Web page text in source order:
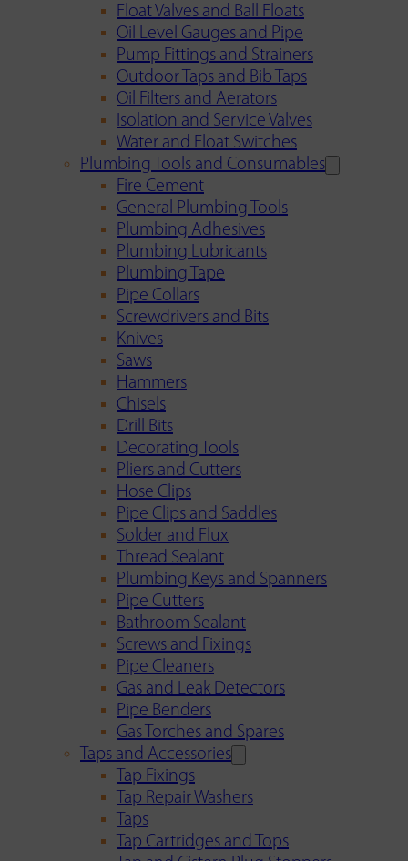
Float Valves and Ball Floats
Oil Level Gauges and Pipe
Pump Fittings and Strainers
Outdoor Taps and Bib Taps
Oil Filters and Aerators
Isolation and Service Valves
Water and Float Switches
Plumbing Tools and Consumables
Fire Cement
General Plumbing Tools
Plumbing Adhesives
Plumbing Lubricants
Plumbing Tape
Pipe Collars
Screwdrivers and Bits
Knives
Saws
Hammers
Chisels
Drill Bits
Decorating Tools
Pliers and Cutters
Hose Clips
Pipe Clips and Saddles
Solder and Flux
Thread Sealant
Plumbing Keys and Spanners
Pipe Cutters
Bathroom Sealant
Screws and Fixings
Pipe Cleaners
Gas and Leak Detectors
Pipe Benders
Gas Torches and Spares
Taps and Accessories
Tap Fixings
Tap Repair Washers
Taps
Tap Cartridges and Tops